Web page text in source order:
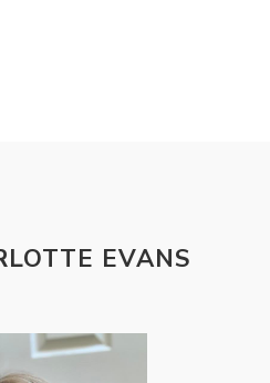
EVANS